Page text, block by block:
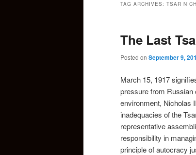
TAG ARCHIVES: TSAR
The Last
Posted on September 9,
March 15, 1917
pressure from Russian
environment, Nicholas
inadequacies of the
representative
responsibility in
principle of autocracy